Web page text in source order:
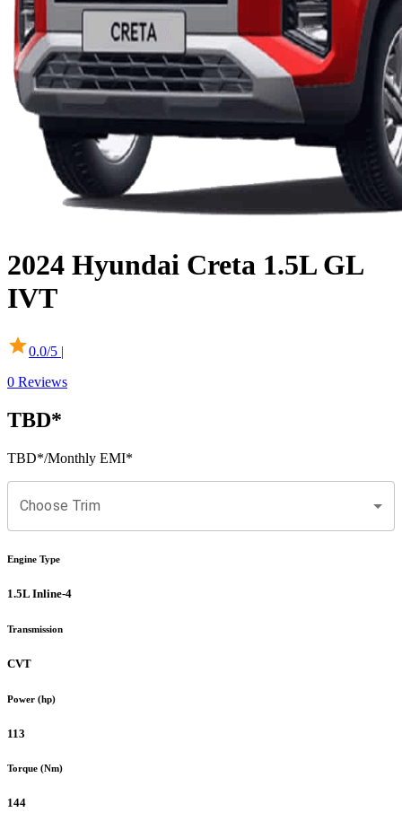
2024 Hyundai Creta 1.5L GL
IVT
0.0/5 |
0 Reviews
TBD*
TBD*/Monthly EMI*
Choose Trim
Engine Type
1.5L Inline-4
Transmission
CVT
Power (hp)
113
Torque (Nm)
144